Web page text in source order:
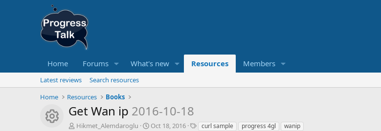
Home Forums What's new Resources Members
Latest reviews
Search resources
Home
Resources Books
Resource icon
Get Wan ip 2016-10-18
A
Hikmet_Alemdaroglu
C
Oct 18, 2016
T curl sample progress 4gl wanip